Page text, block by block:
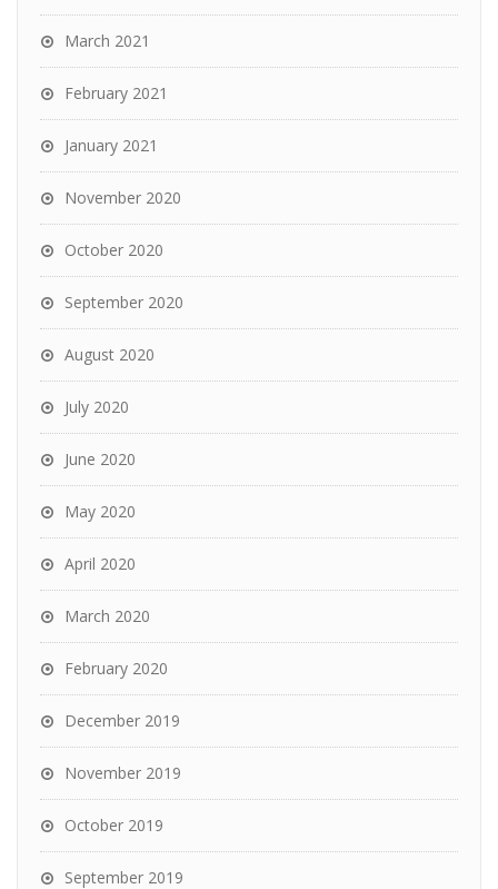
March 2021
February 2021
January 2021
November 2020
October 2020
September 2020
August 2020
July 2020
June 2020
May 2020
April 2020
March 2020
February 2020
December 2019
November 2019
October 2019
September 2019